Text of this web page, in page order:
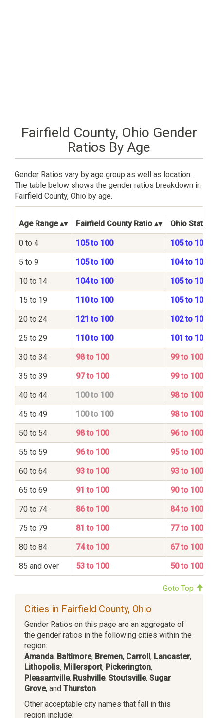
Fairfield County, Ohio Gender
Ratios By Age
Gender Ratios vary by age group as well as location.
The table below shows the gender ratios breakdown in
Fairfield County, Ohio by age.
Age Range Fairfield County Ratio Ohio State
0 to 4 105 to 100 105 to 100
5 to 9 105 to 100 104 to 100
10 to 14 104 to 100 105 to 100
15 to 19 110 to 100 105 to 100
20 to 24 121 to 100 102 to 100
25 to 29 110 to 100 101 to 100
30 to 34 98 to 100 99 to 100
35 to 39 97 to 100 99 to 100
40 to 44 100 to 100 98 to 100
45 to 49 100 to 100 98 to 100
50 to 54 98 to 100 96 to 100
55 to 59 96 to 100 95 to 100
60 to 64 93 to 100 93 to 100
65 to 69 91 to 100 90 to 100
70 to 74 86 to 100 84 to 100
75 to 79 81 to 100 77 to 100
80 to 84 74 to 100 67 to 100
85 and over 53 to 100 50 to 100
Goto Top
Cities in Fairfield County, Ohio
Gender Ratios on this page are an aggregate of
the gender ratios in the following cities within the
region:
Amanda, Baltimore, Bremen, Carroll, Lancaster,
Lithopolis, Millersport, Pickerington,
Pleasantville, Rushville, Stoutsville, Sugar
Grove, and Thurston.
Other acceptable city names that fall in this
region include: